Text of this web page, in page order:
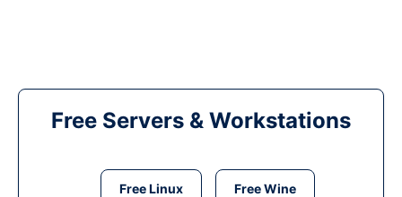
Free Servers & Workstations
Free Linux Free Wine